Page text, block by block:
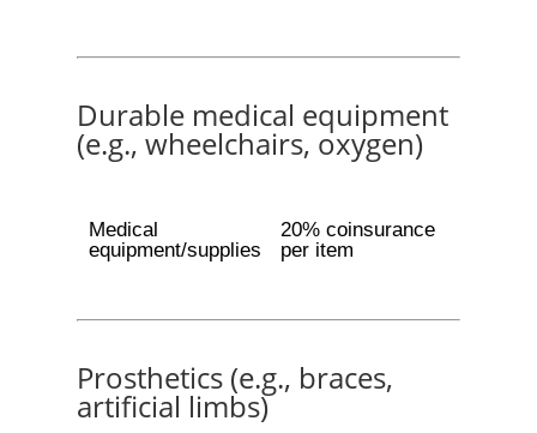
Durable medical equipment
(e.g., wheelchairs, oxygen)
Medical
equipment/supplies
20% coinsurance
per item
Prosthetics (e.g., braces,
artificial limbs)